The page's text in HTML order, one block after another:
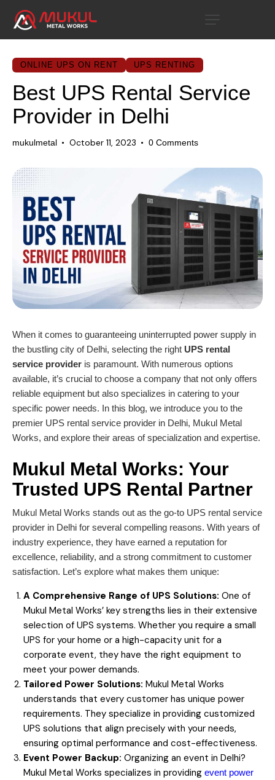
ONLINE UPS ON RENT UPS RENTING
Best UPS Rental Service
Provider in Delhi
mukulmetal October 11, 2023 0 Comments
When it comes to guaranteeing uninterrupted power supply in
the bustling city of Delhi, selecting the right UPS rental
service provider is paramount. With numerous options
available, it’s crucial to choose a company that not only offers
reliable equipment but also specializes in catering to your
specific power needs. In this blog, we introduce you to the
premier UPS rental service provider in Delhi, Mukul Metal
Works, and explore their areas of specialization and expertise.
Mukul Metal Works: Your
Trusted UPS Rental Partner
Mukul Metal Works stands out as the go-to UPS rental service
provider in Delhi for several compelling reasons. With years of
industry experience, they have earned a reputation for
excellence, reliability, and a strong commitment to customer
satisfaction. Let’s explore what makes them unique:
A Comprehensive Range of UPS Solutions: One of
Mukul Metal Works’ key strengths lies in their extensive
selection of UPS systems. Whether you require a small
UPS for your home or a high-capacity unit for a
corporate event, they have the right equipment to
meet your power demands.
Tailored Power Solutions: Mukul Metal Works
understands that every customer has unique power
requirements. They specialize in providing customized
UPS solutions that align precisely with your needs,
ensuring optimal performance and cost-effectiveness.
Event Power Backup: Organizing an event in Delhi?
Mukul Metal Works specializes in providing event power